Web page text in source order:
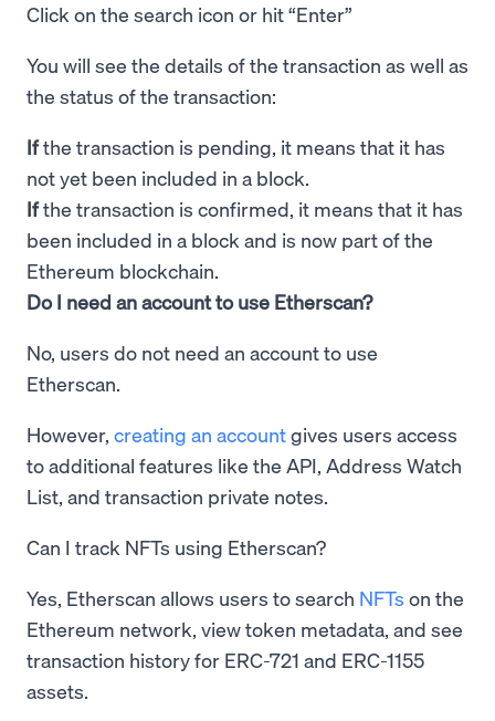
Click on the search icon or hit “Enter”
You will see the details of the transaction as well as
the status of the transaction:
Ifthe transaction is pending, it means that it has
not yet been included in a block.
Ifthe transaction is confirmed, it means that it has
been included in a block and is now part of the
Ethereum blockchain.
Do I need an account to use Etherscan?
No, users do not need an account to use
Etherscan.
However, creating an accountgives users access
to additional features like the API, Address Watch
List, and transaction private notes.
Can I track NFTs using Etherscan?
Yes, Etherscan allows users to search NFTs on the
Ethereum network, view token metadata, and see
transaction history for ERC-721 and ERC-1155
assets.